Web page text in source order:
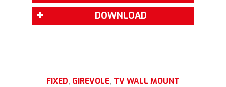
DOWNLOAD
FIXED, GIREVOLE, TV WALL MOUNT